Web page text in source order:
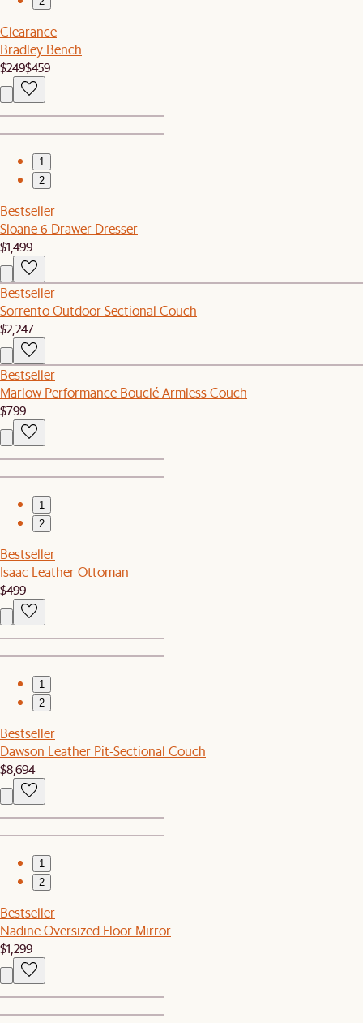
Clearance
Bradley Bench
$249$459
1
2
Bestseller
Sloane 6-Drawer Dresser
$1,499
Bestseller
Sorrento Outdoor Sectional Couch
$2,247
Bestseller
Marlow Performance Bouclé Armless Couch
$799
1
2
Bestseller
Isaac Leather Ottoman
$499
1
2
Bestseller
Dawson Leather Pit-Sectional Couch
$8,694
1
2
Bestseller
Nadine Oversized Floor Mirror
$1,299